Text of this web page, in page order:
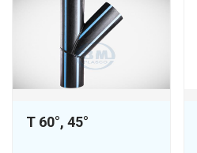
T 60°, 45°